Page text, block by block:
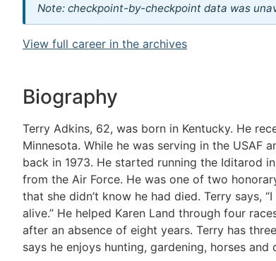
Note: checkpoint-by-checkpoint data was
View full career in the archives
Biography
Terry Adkins, 62, was born in Kentucky. He
Minnesota. While he was serving in the
back in 1973. He started running the Iditarod
from the Air Force. He was one of two
that she didn’t know he had died. Terry says,
alive.” He helped Karen Land through four
after an absence of eight years. Terry has
says he enjoys hunting, gardening, horses and